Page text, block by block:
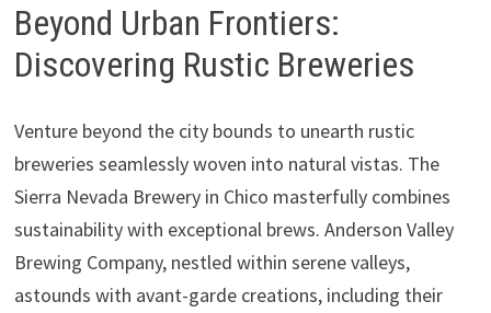
Beyond Urban Frontiers:
Discovering Rustic Breweries
Venture beyond the city bounds to unearth rustic
breweries seamlessly woven into natural vistas. The
Sierra Nevada Brewery in Chico masterfully combines
sustainability with exceptional brews. Anderson Valley
Brewing Company, nestled within serene valleys,
astounds with avant-garde creations, including their